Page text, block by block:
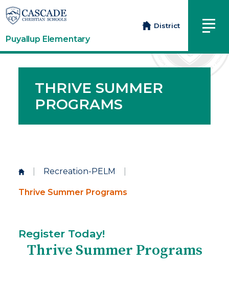
Puyallup Elementary
District
THRIVE SUMMER
PROGRAMS
Recreation-PELM
Thrive Summer Programs
Register Today!
Thrive Summer Programs